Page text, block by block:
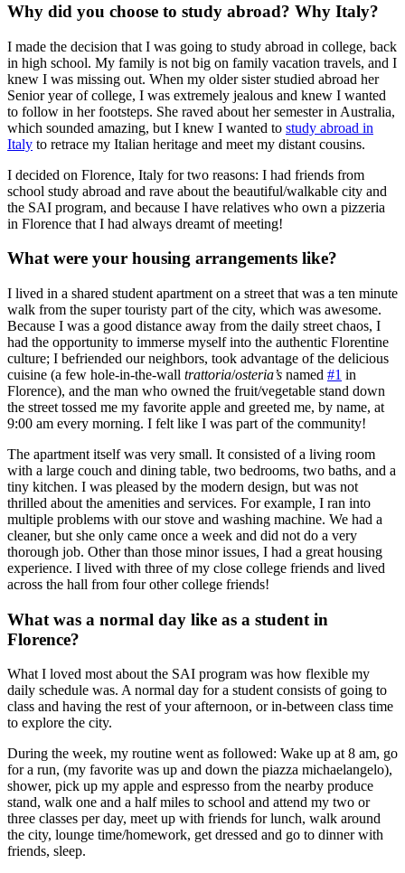
Why did you choose to study abroad? Why Italy?
I made the decision that I was going to study abroad in college, back
in high school. My family is not big on family vacation travels, and I
knew I was missing out. When my older sister studied abroad her
Senior year of college, I was extremely jealous and knew I wanted
to follow in her footsteps. She raved about her semester in Australia,
which sounded amazing, but I knew I wanted to study abroad in
Italy to retrace my Italian heritage and meet my distant cousins.
I decided on Florence, Italy for two reasons: I had friends from
school study abroad and rave about the beautiful/walkable city and
the SAI program, and because I have relatives who own a pizzeria
in Florence that I had always dreamt of meeting!
What were your housing arrangements like?
I lived in a shared student apartment on a street that was a ten minute
walk from the super touristy part of the city, which was awesome.
Because I was a good distance away from the daily street chaos, I
had the opportunity to immerse myself into the authentic Florentine
culture; I befriended our neighbors, took advantage of the delicious
cuisine (a few hole-in-the-wall trattoria/osteria’s named #1 in
Florence), and the man who owned the fruit/vegetable stand down
the street tossed me my favorite apple and greeted me, by name, at
9:00 am every morning. I felt like I was part of the community!
The apartment itself was very small. It consisted of a living room
with a large couch and dining table, two bedrooms, two baths, and a
tiny kitchen. I was pleased by the modern design, but was not
thrilled about the amenities and services. For example, I ran into
multiple problems with our stove and washing machine. We had a
cleaner, but she only came once a week and did not do a very
thorough job. Other than those minor issues, I had a great housing
experience. I lived with three of my close college friends and lived
across the hall from four other college friends!
What was a normal day like as a student in
Florence?
What I loved most about the SAI program was how flexible my
daily schedule was. A normal day for a student consists of going to
class and having the rest of your afternoon, or in-between class time
to explore the city.
During the week, my routine went as followed: Wake up at 8 am, go
for a run, (my favorite was up and down the piazza michaelangelo),
shower, pick up my apple and espresso from the nearby produce
stand, walk one and a half miles to school and attend my two or
three classes per day, meet up with friends for lunch, walk around
the city, lounge time/homework, get dressed and go to dinner with
friends, sleep.